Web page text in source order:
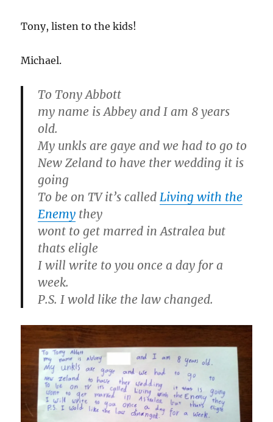
Tony, listen to the kids!
Michael.
To Tony Abbott
my name is Abbey and I am 8 years
old.
My unkls are gaye and we had to go to
New Zeland to have ther wedding it is
going
To be on TV it’s calledLiving with the
Enemy they
wont to get marred in Astralea but
thats eligle
I will write to you once a day for a
week.
P.S. I wold like the law changed.